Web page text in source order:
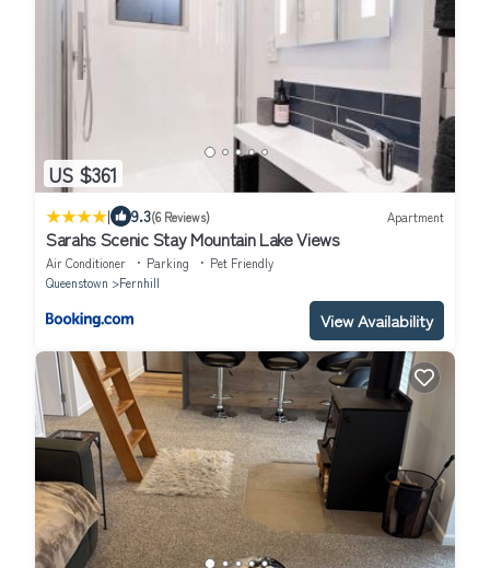
US $361
| 9.3(6 Reviews) Apartment
Sarahs Scenic Stay Mountain Lake Views
Air Conditioner Parking
Pet Friendly
Queenstown
Fernhill
View Availability